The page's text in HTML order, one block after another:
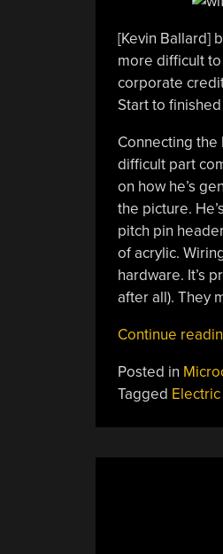
[Kevin Ballard]
more difficult
corporate
Start to finished
Connecting
difficult part
on how he’s
the picture.
pitch pin
of acrylic.
hardware. It’s
after all). They
Continue
Posted in
Tagged